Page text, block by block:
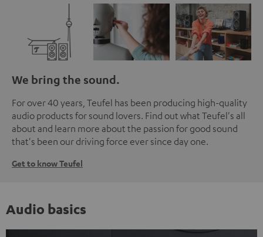
We bring the sound.
For over 40 years, Teufel has been producing high-quality
audio products for sound lovers. Find out what Teufel's all
about and learn more about the passion for good sound
that's been our driving force ever since day one.
Get to know Teufel
Audio basics